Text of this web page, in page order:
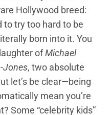
Hollywood breed:
to try too hard to be
born into it. You
ofMichael
Jones, two absolute
let’s be clear—being
mean you’re
Some “celebrity kids”